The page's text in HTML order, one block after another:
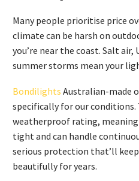
Many people prioritise price
climate can be harsh on
you’re near the coast. Salt air,
summer storms mean your
Bondilights Australian-made
specifically for our conditions.
weatherproof rating,
tight and can handle
serious protection that’ll
beautifully for years.